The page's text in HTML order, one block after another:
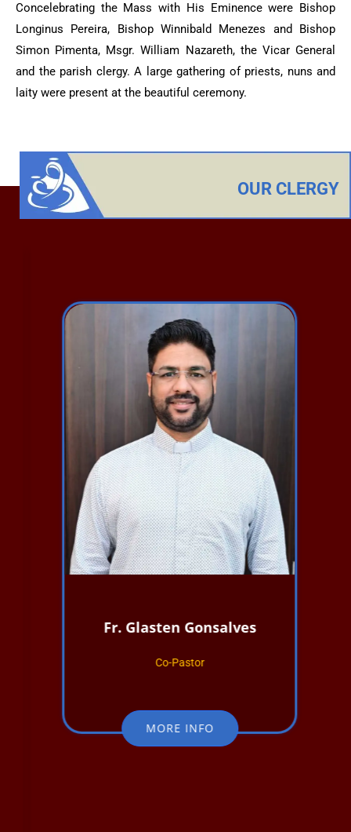
Concelebrating the Mass with His Eminence were Bishop
Longinus Pereira, Bishop Winnibald Menezes and Bishop
Simon Pimenta, Msgr. William Nazareth, the Vicar General
and the parish clergy. A large gathering of priests, nuns and
laity were present at the beautiful ceremony.
OUR CLERGY
Fr. Glasten Gonsalves
Co-Pastor
MORE INFO